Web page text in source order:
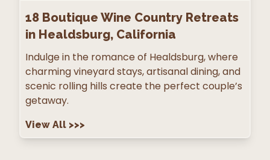
18 Boutique Wine Country Retreats
in Healdsburg, California
Indulge in the romance of Healdsburg, where
charming vineyard stays, artisanal dining, and
scenic rolling hills create the perfect couple’s
getaway.
View All >>>